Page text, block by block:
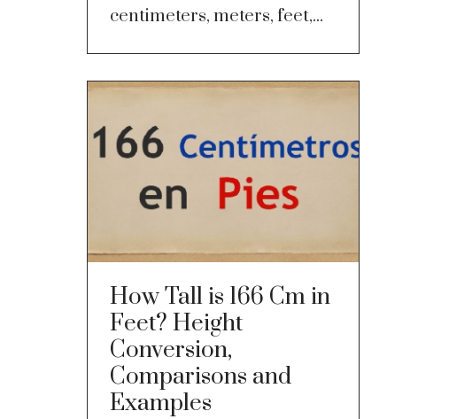
centimeters, meters, feet,...
How Tall is 166 Cm in
Feet? Height
Conversion,
Comparisons and
Examples